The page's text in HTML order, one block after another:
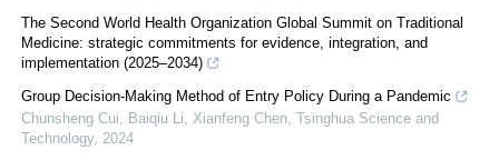
The Second World Health Organization Global Summit on Traditional
Medicine: strategic commitments for evidence, integration, and
implementation (2025–2034)
Group Decision-Making Method of Entry Policy During a Pandemic
Chunsheng Cui, Baiqiu Li, Xianfeng Chen, Tsinghua Science and
Technology, 2024